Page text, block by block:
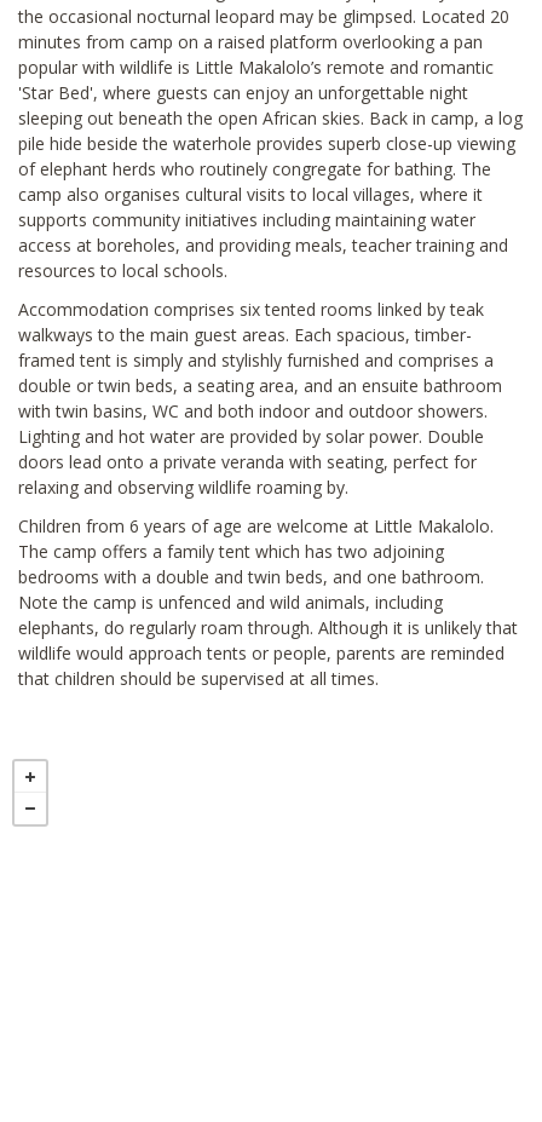
the occasional nocturnal leopard may be glimpsed. Located 20
minutes from camp on a raised platform overlooking a pan
popular with wildlife is Little Makalolo’s remote and romantic
'Star Bed', where guests can enjoy an unforgettable night
sleeping out beneath the open African skies. Back in camp, a log
pile hide beside the waterhole provides superb close-up viewing
of elephant herds who routinely congregate for bathing. The
camp also organises cultural visits to local villages, where it
supports community initiatives including maintaining water
access at boreholes, and providing meals, teacher training and
resources to local schools.
Accommodation comprises six tented rooms linked by teak
walkways to the main guest areas. Each spacious, timber-
framed tent is simply and stylishly furnished and comprises a
double or twin beds, a seating area, and an ensuite bathroom
with twin basins, WC and both indoor and outdoor showers.
Lighting and hot water are provided by solar power. Double
doors lead onto a private veranda with seating, perfect for
relaxing and observing wildlife roaming by.
Children from 6 years of age are welcome at Little Makalolo.
The camp offers a family tent which has two adjoining
bedrooms with a double and twin beds, and one bathroom.
Note the camp is unfenced and wild animals, including
elephants, do regularly roam through. Although it is unlikely that
wildlife would approach tents or people, parents are reminded
that children should be supervised at all times.